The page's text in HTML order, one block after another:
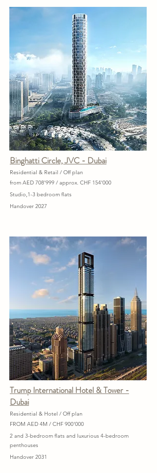
Binghatti Circle, JVC - Dubai
Residential & Retail / Off plan
from AED 708’999 / approx. CHF 154'000
Studio,1-3 bedroom flats
Handover 2027
Trump International Hotel & Tower -
Dubai
Residential & Hotel / Off plan
FROM AED 4M / CHF 900'000
2 and 3-bedroom flats and luxurious 4-bedroom
penthouses
Handover 2031